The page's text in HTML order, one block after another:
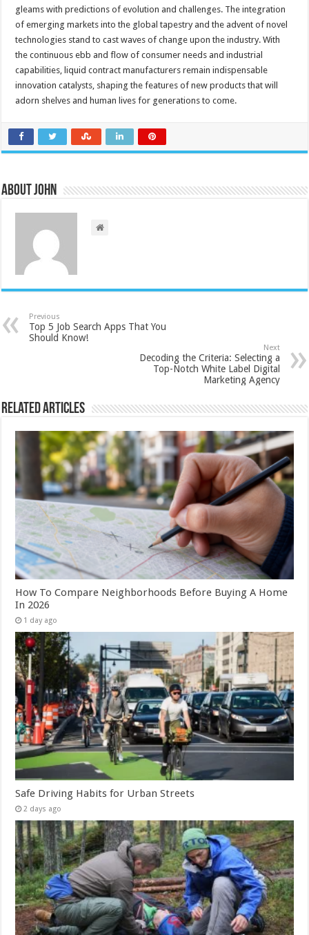
gleams with predictions of evolution and challenges. The integration
of emerging markets into the global tapestry and the advent of novel
technologies stand to cast waves of change upon the industry. With
the continuous ebb and flow of consumer needs and industrial
capabilities, liquid contract manufacturers remain indispensable
innovation catalysts, shaping the features of new products that will
adorn shelves and human lives for generations to come.
About John
Previous
Top 5 Job Search Apps That You
Should Know!
Next
Decoding the Criteria: Selecting a
Top-Notch White Label Digital
Marketing Agency
Related Articles
How To Compare Neighborhoods Before Buying A Home
In 2026
1 day ago
Safe Driving Habits for Urban Streets
2 days ago